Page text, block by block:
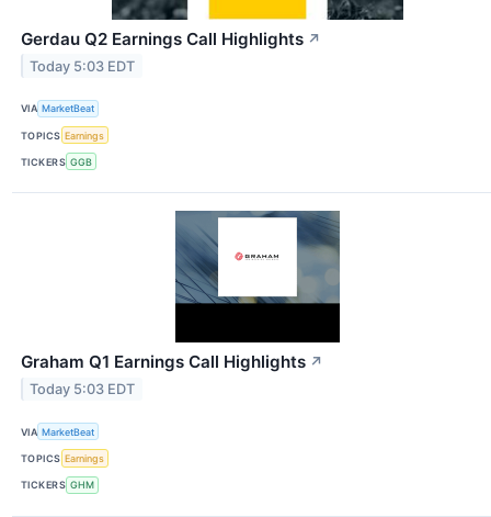
Gerdau Q2 Earnings Call Highlights ↗
Today 5:03 EDT
VIA MarketBeat
TOPICS Earnings
TICKERS GGB
Graham Q1 Earnings Call Highlights ↗
Today 5:03 EDT
VIA MarketBeat
TOPICS Earnings
TICKERS GHM